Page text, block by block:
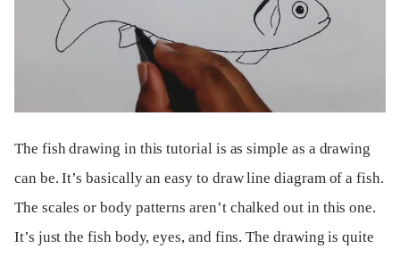
The fish drawing in this tutorial is as simple as a drawing
can be. It’s basically an easy to draw line diagram of a fish.
The scales or body patterns aren’t chalked out in this one.
It’s just the fish body, eyes, and fins. The drawing is quite